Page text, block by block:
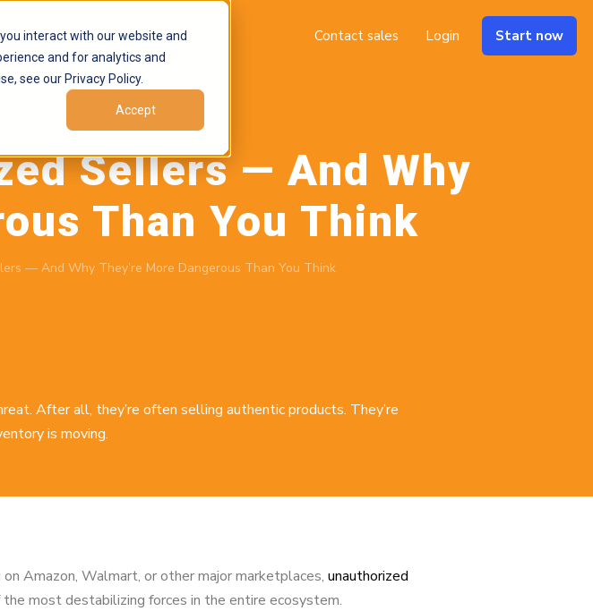
interact with our website and
and for analytics and
see our Privacy Policy.
Accept
Resources Company Contact sales Login Start now
Sellers — And Why
Than You Think
— And Why They’re More Dangerous Than You Think
After all, they’re often selling authentic products. They’re
is moving.
Amazon, Walmart, or other major marketplaces, unauthorized
most destabilizing forces in the entire ecosystem.